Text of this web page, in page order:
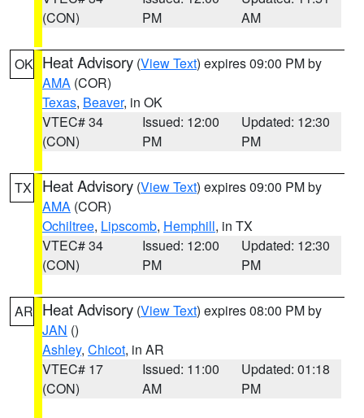
(CON)
PM
AM
OK Heat Advisory (View Text) expires 09:00 PM by
AMA (COR)
Texas, Beaver, in OK
VTEC# 34
(CON)
Issued: 12:00
PM
Updated: 12:30
PM
TX Heat Advisory (View Text) expires 09:00 PM by
AMA (COR)
Ochiltree, Lipscomb, Hemphill, in TX
VTEC# 34
(CON)
Issued: 12:00
PM
Updated: 12:30
PM
AR Heat Advisory (View Text) expires 08:00 PM by
JAN ()
Ashley, Chicot, in AR
VTEC# 17
(CON)
Issued: 11:00
AM
Updated: 01:18
PM